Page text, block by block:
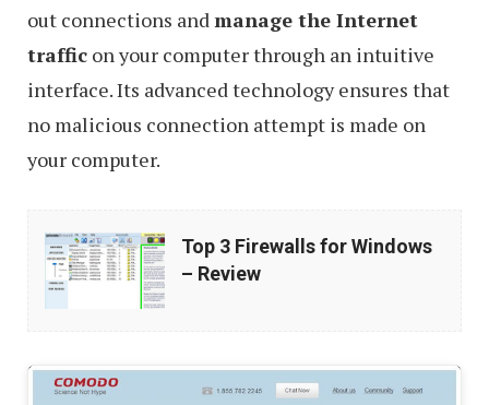
out connections andmanage the Internet
traffic on your computer through an intuitive
interface. Its advanced technology ensures that
no malicious connection attempt is made on
your computer.
Top
Firewalls
Windows
Top 3 Firewalls for Windows
– Review